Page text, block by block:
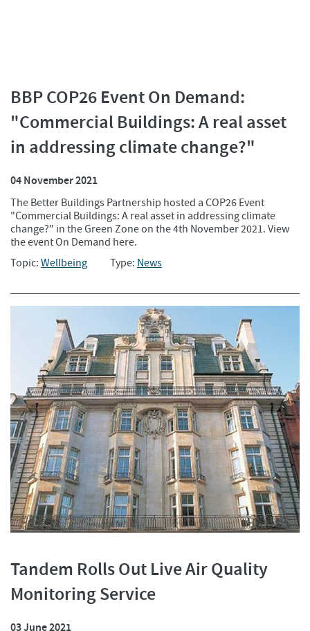
BBP COP26 Event On Demand:
"Commercial Buildings: A real asset
in addressing climate change?"
04 November 2021
The Better Buildings Partnership hosted a COP26 Event
"Commercial Buildings: A real asset in addressing climate
change?" in the Green Zone on the 4th November 2021. View
the event On Demand here.
Topic: Wellbeing Type: News
Tandem Rolls Out Live Air Quality
Monitoring Service
03 June 2021